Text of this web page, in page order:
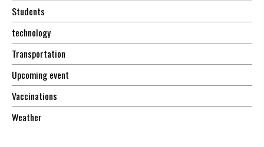
Students
technology
Transportation
Upcoming event
Vaccinations
Weather